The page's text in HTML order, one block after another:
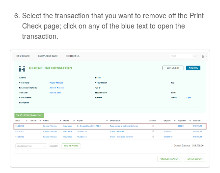
Select the transaction that you want to remove off the Print
Check page; click on any of the blue text to open the
transaction.